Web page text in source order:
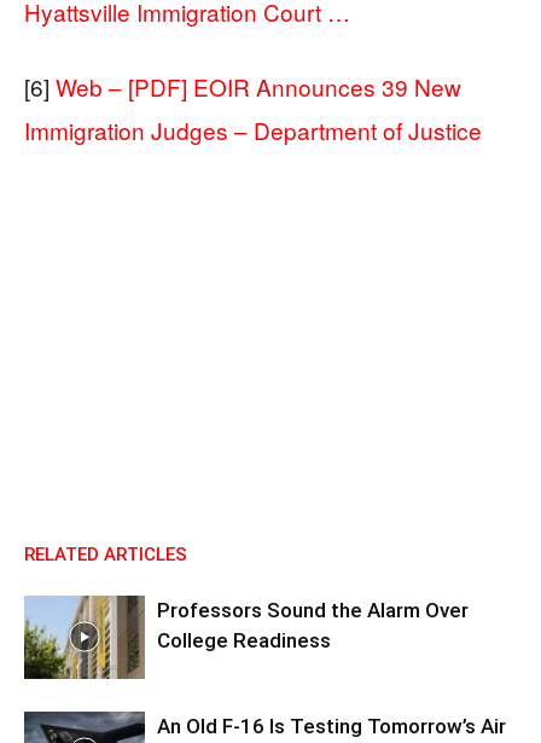
Hyattsville Immigration Court …
[6] Web – [PDF] EOIR Announces 39 New
Immigration Judges – Department of Justice
RELATED ARTICLES
Professors Sound the Alarm Over
College Readiness
An Old F-16 Is Testing Tomorrow’s Air